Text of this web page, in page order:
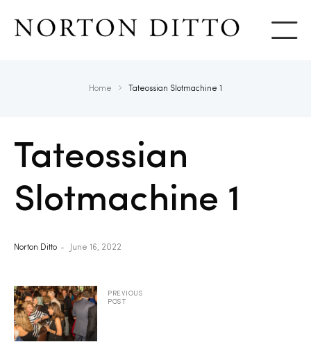
Home Tateossian Slotmachine 1
Tateossian
Slotmachine 1
Norton Ditto June 16, 2022
PREVIOUS
POST